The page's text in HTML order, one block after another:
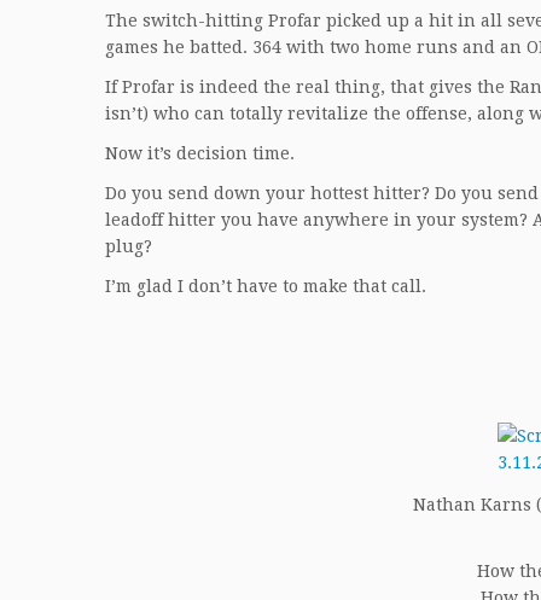
The switch-hitting Profar picked up a hit in all
games he batted. 364 with two home runs and an
If Profar is indeed the real thing, that gives the
isn’t) who can totally revitalize the offense, along
Now it’s decision time.
Do you send down your hottest hitter? Do you
leadoff hitter you have anywhere in your system?
plug?
I’m glad I don’t have to make that call.
Nathan Karns
How